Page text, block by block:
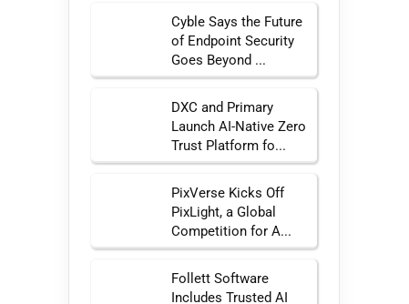
Cyble Says the Future
of Endpoint Security
Goes Beyond ...
DXC and Primary
Launch AI-Native Zero
Trust Platform fo...
PixVerse Kicks Off
PixLight, a Global
Competition for A...
Follett Software
Includes Trusted AI